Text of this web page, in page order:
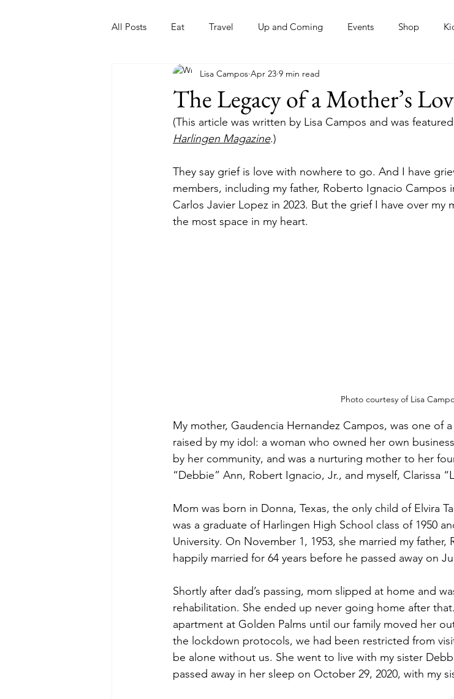
All Posts Eat Travel Up and Coming Events Shop
Nonprofits Artist Sports
The Legacy of a Mother’s
Lisa Campos Apr 23 9 min read
(This article was written by Lisa Campos and was
Harlingen Magazine.)
They say grief is love with nowhere to go. And I have
members, including my father, Roberto Ignacio Campos
Carlos Javier Lopez in 2023. But the grief I have over my
the most space in my heart.
Photo courtesy of Lisa
My mother, Gaudencia Hernandez Campos, was one of
raised by my idol: a woman who owned her own
by her community, and was a nurturing mother to her
“Debbie” Ann, Robert Ignacio, Jr., and myself, Clarissa
Mom was born in Donna, Texas, the only child of Elvira
was a graduate of Harlingen High School class of 1950
University. On November 1, 1953, she married my
happily married for 64 years before he passed away on
Shortly after dad’s passing, mom slipped at home and
rehabilitation. She ended up never going home after
apartment at Golden Palms until our family moved her
the lockdown protocols, we had been restricted from
be alone without us. She went to live with my sister
passed away in her sleep on October 29, 2020, with my